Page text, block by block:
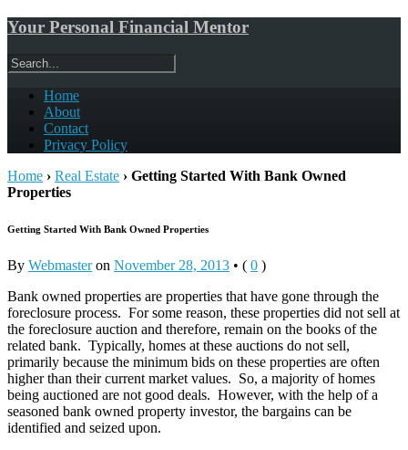
Your Personal Financial Mentor
Home
About
Contact
Privacy Policy
Home › Real Estate › Getting Started With Bank Owned
Properties
Getting Started With Bank Owned Properties
By Webmasteron November 28, 2013 • ( 0 )
Bank owned properties are properties that have gone through the
foreclosure process. For some reason, these properties did not sell at
the foreclosure auction and therefore, remain on the books of the
related bank. Typically, homes at these auctions do not sell,
primarily because the minimum bids on these properties are often
higher than their current market values. So, a majority of homes
being auctioned are not good deals. However, with the help of a
seasoned bank owned property investor, the bargains can be
identified and seized upon.